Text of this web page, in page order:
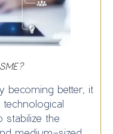
becoming better, it
stabilize the